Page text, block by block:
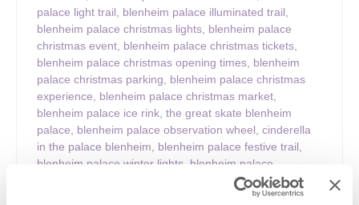
palace light trail
blenheim palace illuminated trail
blenheim palace christmas lights blenheim palace
christmas event blenheim palace christmas tickets
blenheim palace christmas opening times blenheim
palace christmas parking
blenheim palace christmas
experience
blenheim palace christmas market
blenheim palace ice rink the great skate blenheim
palace
blenheim palace observation wheel cinderella
in the palace blenheim
blenheim palace festive trail
blenheim palace winter lights blenheim palace
oxfordshire christmas attractions
cotswolds christmas